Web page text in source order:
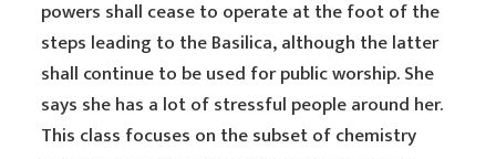
powers shall cease to operate at the foot of the
steps leading to the Basilica, although the latter
shall continue to be used for public worship. She
says she has a lot of stressful people around her.
This class focuses on the subset of chemistry